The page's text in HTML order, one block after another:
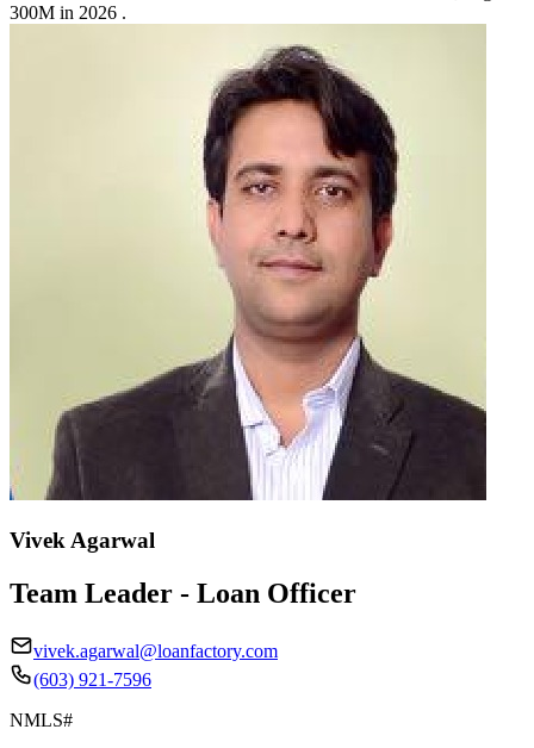
300M in 2026 .
Vivek Agarwal
Team Leader - Loan Officer
vivek.agarwal@loanfactory.com
(603) 921-7596
NMLS#